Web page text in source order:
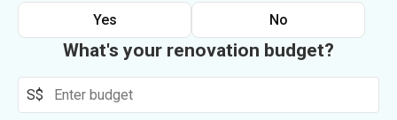
Yes No
What's your renovation budget?
S$